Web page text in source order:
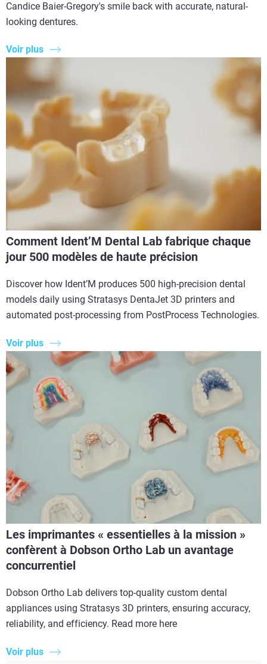
Candice Baier-Gregory's smile back with accurate, natural-
looking dentures.
Voir plus
Comment Ident’M Dental Lab fabrique chaque
jour 500 modèles de haute précision
Discover how Ident’M produces 500 high-precision dental
models daily using Stratasys DentaJet 3D printers and
automated post-processing from PostProcess Technologies.
Voir plus
Les imprimantes « essentielles à la mission »
confèrent à Dobson Ortho Lab un avantage
concurrentiel
Dobson Ortho Lab delivers top-quality custom dental
appliances using Stratasys 3D printers, ensuring accuracy,
reliability, and efficiency. Read more here
Voir plus